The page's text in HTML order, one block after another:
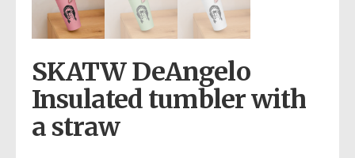
SKATW DeAngelo
Insulated tumbler with
a straw